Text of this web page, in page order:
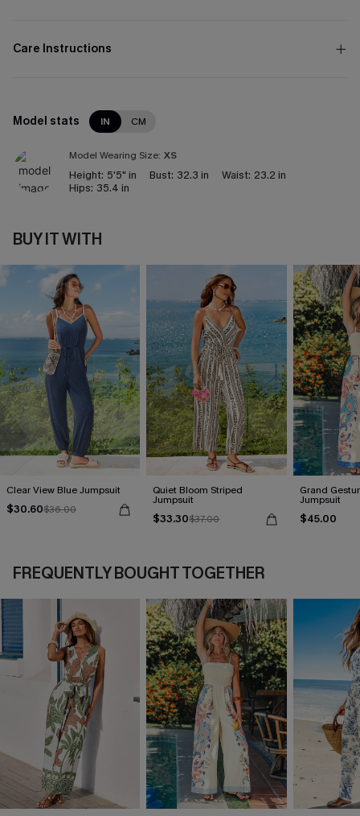
Care Instructions
Model stats IN CM
Model Wearing Size: XS
Height: 5'5" in Bust: 32.3 in Waist: 23.2 in
Hips: 35.4 in
BUY IT WITH
Clear View Blue Jumpsuit
$30.60$36.00
Quiet Bloom Striped
Jumpsuit
$33.30$37.00
Grand
Jumpsuit
$45.00
FREQUENTLY BOUGHT TOGETHER